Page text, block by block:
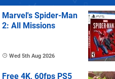
Marvel's Spider-Man
2: All Missions
Wed 5th Aug 2026
Free 4K, 60fps PS5